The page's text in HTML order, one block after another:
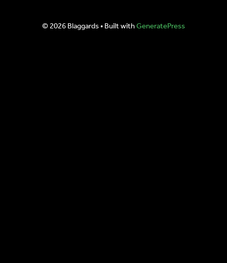
© 2026 Blaggards• Built withGeneratePress